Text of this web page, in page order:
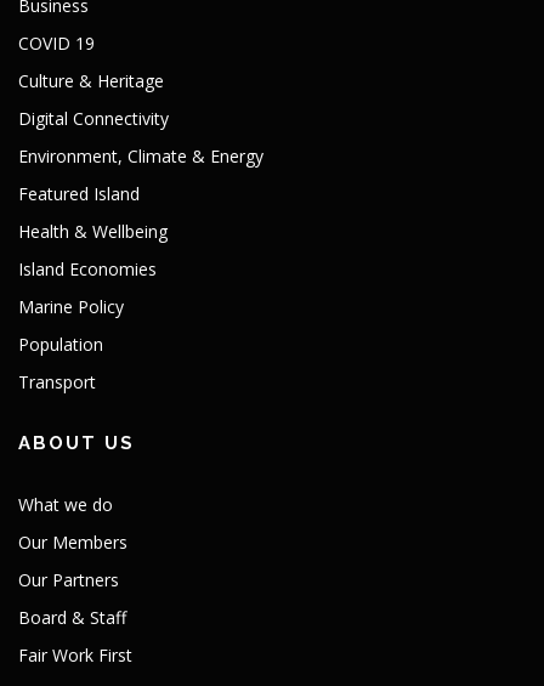
Business
COVID 19
Culture & Heritage
Digital Connectivity
Environment, Climate & Energy
Featured Island
Health & Wellbeing
Island Economies
Marine Policy
Population
Transport
ABOUT US
What we do
Our Members
Our Partners
Board & Staff
Fair Work First